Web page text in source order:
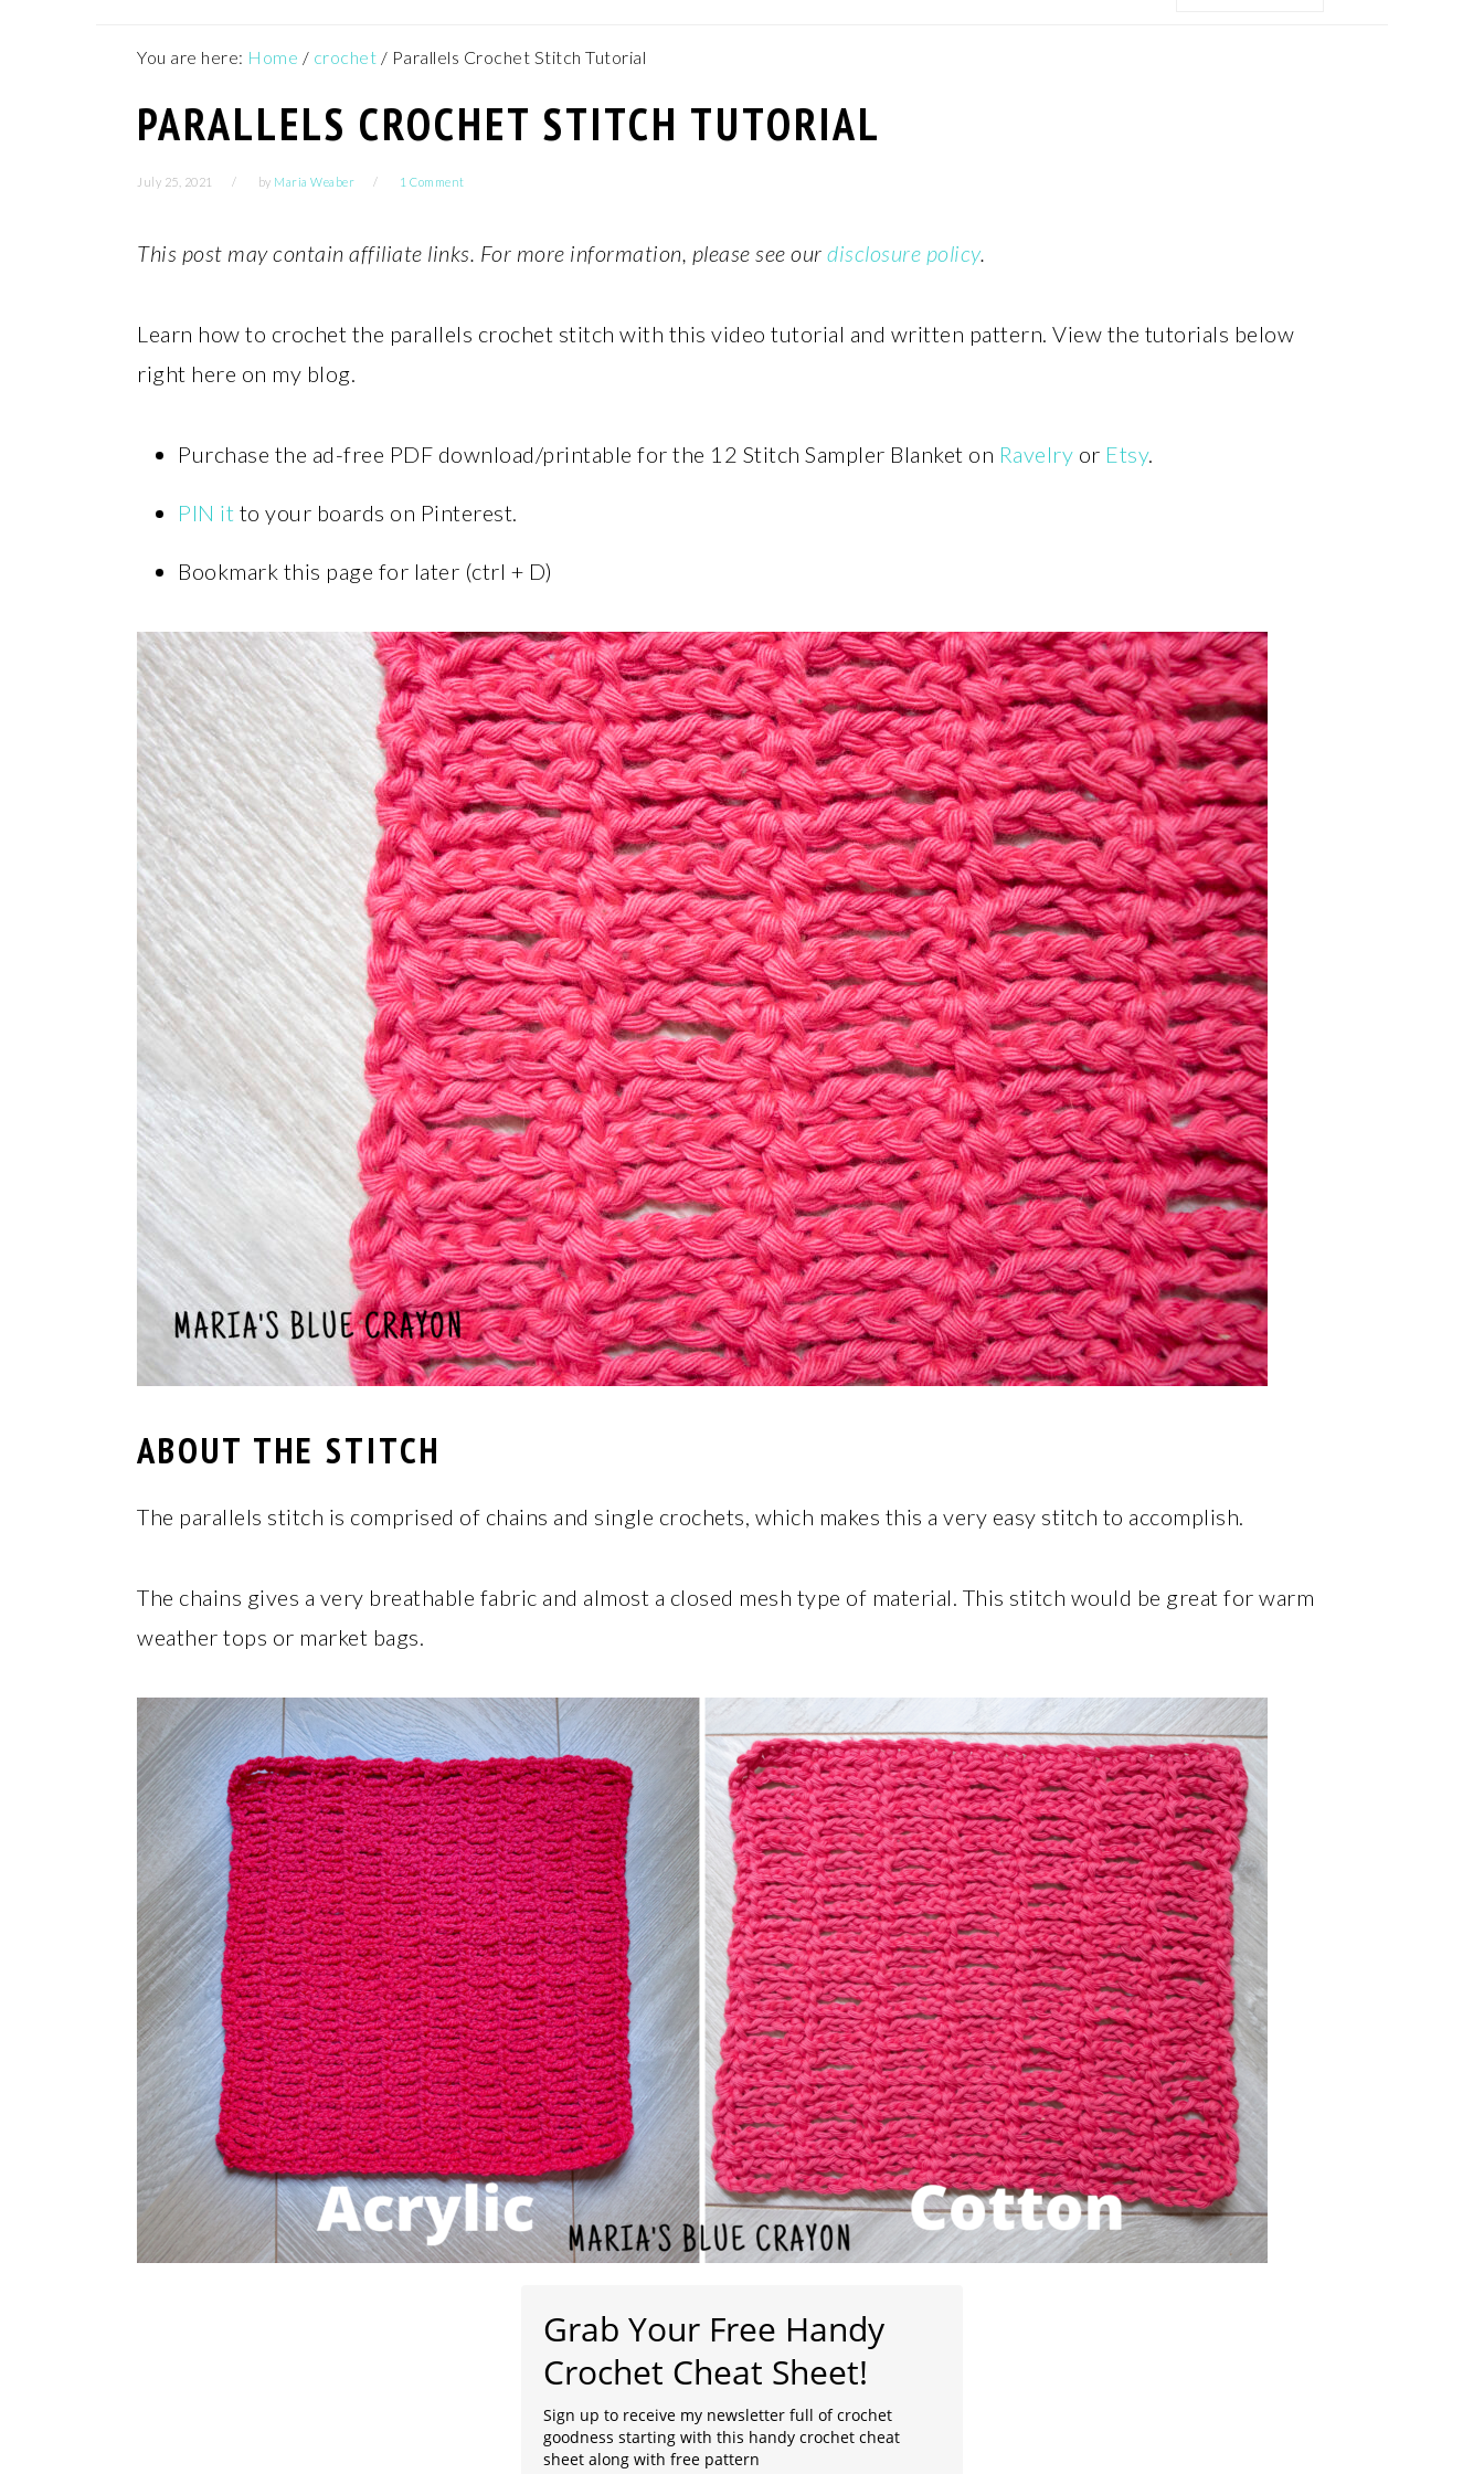
You are here: Home / crochet / Parallels Crochet Stitch Tutorial
PARALLELS CROCHET STITCH TUTORIAL
July 25, 2021 by Maria Weaber 1 Comment
This post may contain affiliate links. For more information, please see our disclosure policy.
Learn how to crochet the parallels crochet stitch with this video tutorial and written pattern. View the tutorials below
right here on my blog.
Purchase the ad-free PDF download/printable for the 12 Stitch Sampler Blanket on Ravelry or Etsy.
PIN it to your boards on Pinterest.
Bookmark this page for later (ctrl + D)
ABOUT THE STITCH
The parallels stitch is comprised of chains and single crochets, which makes this a very easy stitch to accomplish.
The chains gives a very breathable fabric and almost a closed mesh type of material. This stitch would be great for warm
weather tops or market bags.
Grab Your Free Handy
Crochet Cheat Sheet!
Sign up to receive my newsletter full of crochet
goodness starting with this handy crochet cheat
sheet along with free pattern